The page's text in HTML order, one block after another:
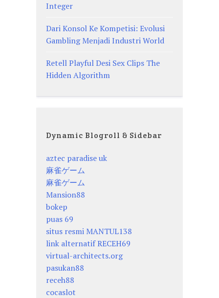
Integer
Dari Konsol Ke Kompetisi: Evolusi
Gambling Menjadi Industri World
Retell Playful Desi Sex Clips The
Hidden Algorithm
Dynamic Blogroll & Sidebar
aztec paradise uk
麻雀ゲーム
麻雀ゲーム
Mansion88
bokep
puas 69
situs resmi MANTUL138
link alternatif RECEH69
virtual-architects.org
pasukan88
receh88
cocaslot